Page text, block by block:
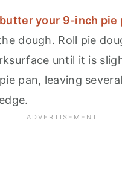
butter your 9-inch pie
dough. Roll pie
until it is
pan, leaving